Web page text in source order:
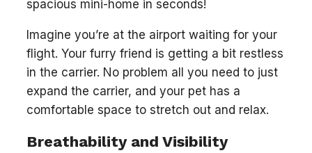
spacious mini-home in seconds!
Imagine you’re at the airport waiting for your
flight. Your furry friend is getting a bit restless
in the carrier. No problem all you need to just
expand the carrier, and your pet has a
comfortable space to stretch out and relax.
Breathability and Visibility